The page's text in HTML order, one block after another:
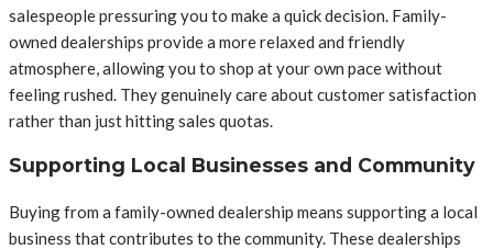
salespeople pressuring you to make a quick decision. Family-
owned dealerships provide a more relaxed and friendly
atmosphere, allowing you to shop at your own pace without
feeling rushed. They genuinely care about customer satisfaction
rather than just hitting sales quotas.
Supporting Local Businesses and Community
Buying from a family-owned dealership means supporting a local
business that contributes to the community. These dealerships